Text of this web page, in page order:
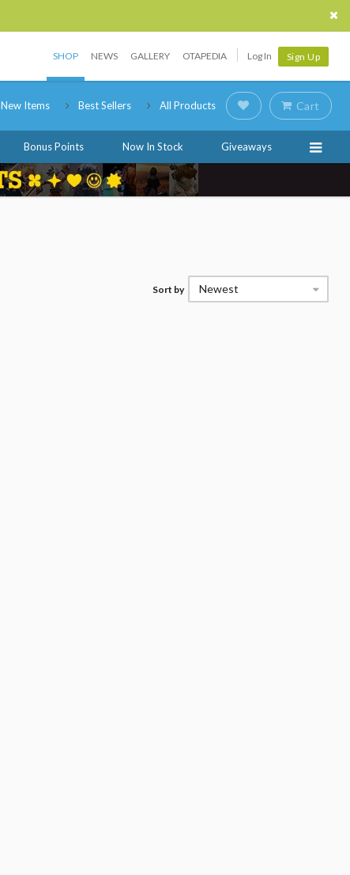
SHOP NEWS GALLERY OTAPEDIA Log In Sign Up
New Items Best Sellers All Products Cart
Bonus Points Now In Stock Giveaways
Sort by Newest